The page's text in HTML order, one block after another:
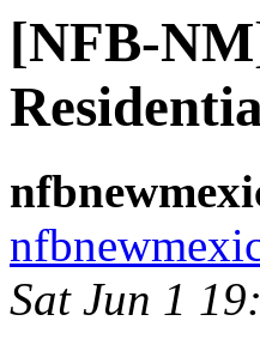
[NFB-
Sat Jun 1